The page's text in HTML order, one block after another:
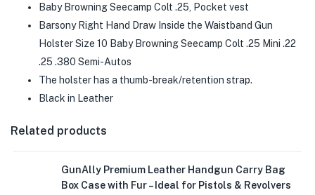
Baby Browning Seecamp Colt .25, Pocket vest
Barsony Right Hand Draw Inside the Waistband Gun
Holster Size 10 Baby Browning Seecamp Colt .25 Mini .22
.25 .380 Semi-Autos
The holster has a thumb-break/retention strap.
Black in Leather
Related products
GunAlly Premium Leather Handgun Carry Bag
Box Case with Fur – Ideal for Pistols & Revolvers